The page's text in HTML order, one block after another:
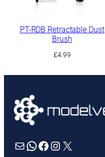
PT-RDB Retractable Dust
Brush
£4.99
Mail WhatsApp Facebook Instagram X